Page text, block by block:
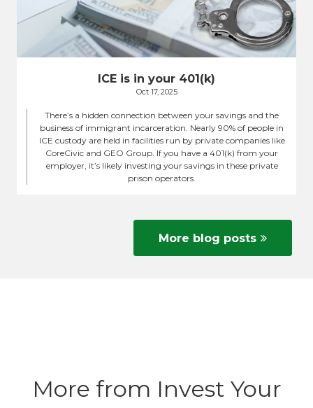
ICE is in your 401(k)
Oct 17, 2025
There’s a hidden connection between your savings and the
business of immigrant incarceration. Nearly 90% of people in
ICE custody are held in facilities run by private companies like
CoreCivic and GEO Group. If you have a 401(k) from your
employer, it’s likely investing your savings in these private
prison operators.
More blog posts
More from Invest Your